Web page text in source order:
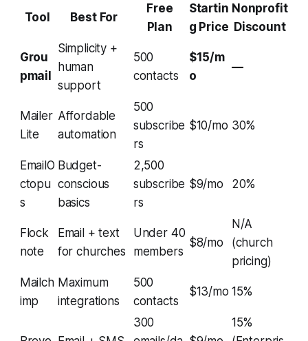
Tool Best For
Free
Plan
Startin
g Price
Nonprofit
Discount
Grou
pmail
Simplicity +
human
support
500
contacts
$15/m
o
—
Mailer
Lite
Affordable
automation
500
subscribe
rs
$10/mo 30%
EmailO
ctopu
s
Budget-
conscious
basics
2,500
subscribe
rs
$9/mo 20%
Flock
note
Email + text
for churches
Under 40
members
$8/mo
N/A
(church
pricing)
Mailch
imp
Maximum
integrations
500
contacts
$13/mo 15%
300
15%